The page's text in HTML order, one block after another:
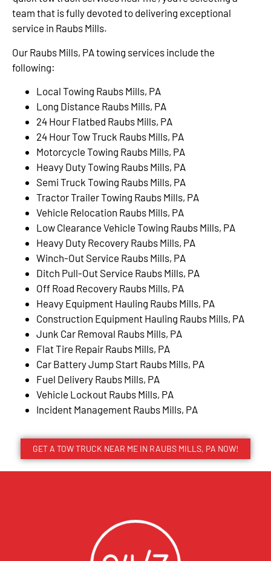
team that is fully devoted to delivering exceptional
service in Raubs Mills.
Our Raubs Mills, PA towing services include the
following:
Local Towing Raubs Mills, PA
Long Distance Raubs Mills, PA
24 Hour Flatbed Raubs Mills, PA
24 Hour Tow Truck Raubs Mills, PA
Motorcycle Towing Raubs Mills, PA
Heavy Duty Towing Raubs Mills, PA
Semi Truck Towing Raubs Mills, PA
Tractor Trailer Towing Raubs Mills, PA
Vehicle Relocation Raubs Mills, PA
Low Clearance Vehicle Towing Raubs Mills, PA
Heavy Duty Recovery Raubs Mills, PA
Winch-Out Service Raubs Mills, PA
Ditch Pull-Out Service Raubs Mills, PA
Off Road Recovery Raubs Mills, PA
Heavy Equipment Hauling Raubs Mills, PA
Construction Equipment Hauling Raubs Mills, PA
Junk Car Removal Raubs Mills, PA
Flat Tire Repair Raubs Mills, PA
Car Battery Jump Start Raubs Mills, PA
Fuel Delivery Raubs Mills, PA
Vehicle Lockout Raubs Mills, PA
Incident Management Raubs Mills, PA
GET A TOW TRUCK NEAR ME IN RAUBS MILLS, PA NOW!